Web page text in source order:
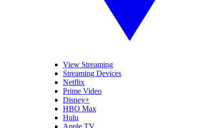
View Streaming
Streaming Devices
Netflix
Prime Video
Disney+
HBO Max
Hulu
Apple TV